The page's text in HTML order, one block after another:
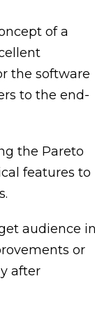
of a
the software
to the end-
the Pareto
features to
audience in
or
after